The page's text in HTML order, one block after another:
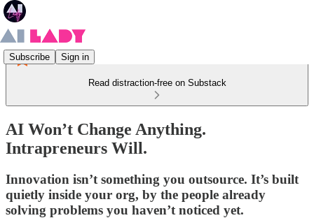
Subscribe Sign in
Read distraction-free on Substack
AI Won’t Change Anything.
Intrapreneurs Will.
Innovation isn’t something you outsource. It’s built
quietly inside your org, by the people already
solving problems you haven’t noticed yet.